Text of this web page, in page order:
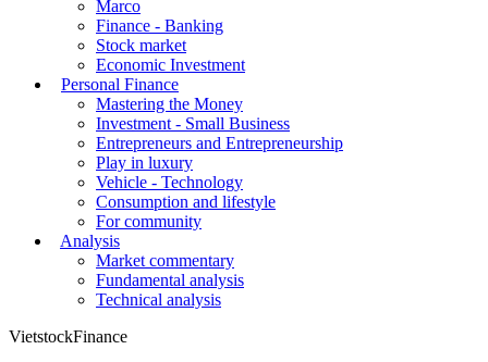
Marco
Finance - Banking
Stock market
Economic Investment
Personal Finance
Mastering the Money
Investment - Small Business
Entrepreneurs and Entrepreneurship
Play in luxury
Vehicle - Technology
Consumption and lifestyle
For community
Analysis
Market commentary
Fundamental analysis
Technical analysis
VietstockFinance